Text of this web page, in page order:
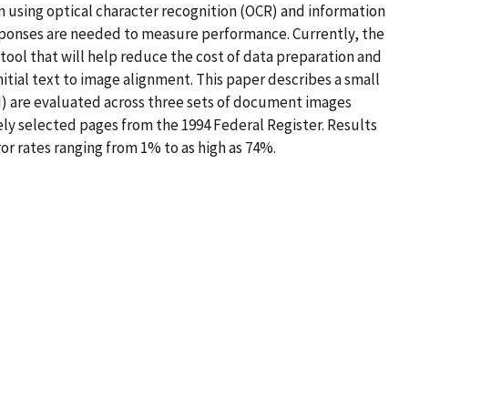
optical character recognition (OCR) and information
are needed to measure performance. Currently, the
that will help reduce the cost of data preparation and
text to image alignment. This paper describes a small
evaluated across three sets of document images
selected pages from the 1994 Federal Register. Results
ranging from 1% to as high as 74%.